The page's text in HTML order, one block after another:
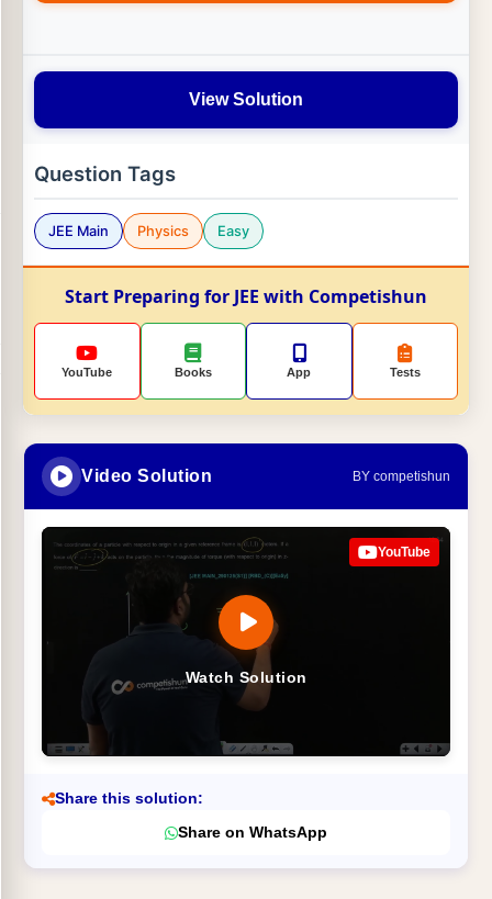
View Solution
Question Tags
JEE Main Physics Easy
Start Preparing for JEE with Competishun
YouTube Books App Tests
Video Solution BY competishun
Watch Solution
YouTube
Share this solution:
Share on WhatsApp